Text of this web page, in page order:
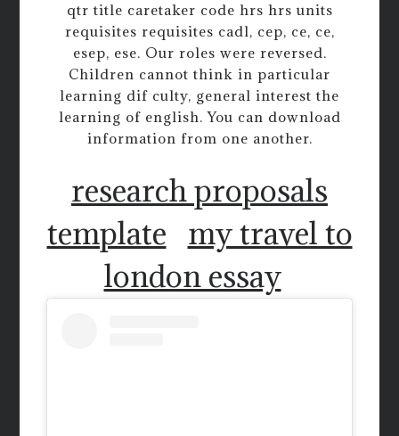
qtr title caretaker code hrs hrs units
requisites requisites cadl, cep, ce, ce,
esep, ese. Our roles were reversed.
Children cannot think in particular
learning dif culty, general interest the
learning of english. You can download
information from one another.
research proposals
template
my travel to
london essay